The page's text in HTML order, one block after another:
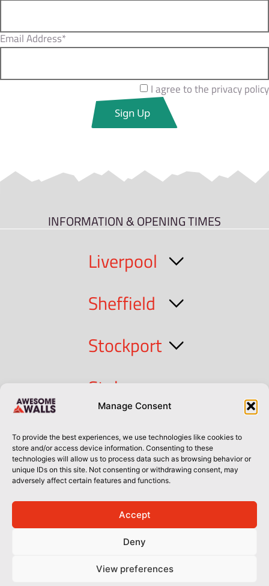
Manage Consent
To provide the best experiences, we use technologies like cookies to
store and/or access device information. Consenting to these
technologies will allow us to process data such as browsing behavior or
unique IDs on this site. Not consenting or withdrawing consent, may
adversely affect certain features and functions.
Accept
Deny
View preferences
Email Address*
I agree to the privacy policy
INFORMATION & OPENING TIMES
Liverpool
Sheffield
Stockport
Stoke
Cork
Dublin
© Awesome Walls 2026